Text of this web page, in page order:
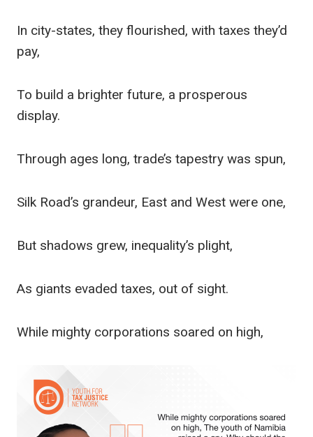
In city-states, they flourished, with taxes they’d
pay,
To build a brighter future, a prosperous
display.
Through ages long, trade’s tapestry was spun,
Silk Road’s grandeur, East and West were one,
But shadows grew, inequality’s plight,
As giants evaded taxes, out of sight.
While mighty corporations soared on high,